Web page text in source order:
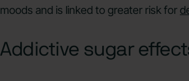
moods and is linked to greater risk for
Addictive sugar